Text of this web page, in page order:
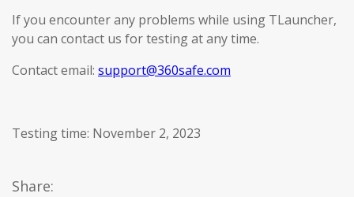
If you encounter any problems while using TLauncher,
you can contact us for testing at any time.
Contact email: support@360safe.com
Testing time: November 2, 2023
Share: